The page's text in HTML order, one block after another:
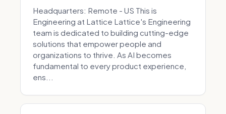
Headquarters: Remote - US This is
Engineering at Lattice Lattice's Engineering
team is dedicated to building cutting-edge
solutions that empower people and
organizations to thrive. As AI becomes
fundamental to every product experience,
ens...